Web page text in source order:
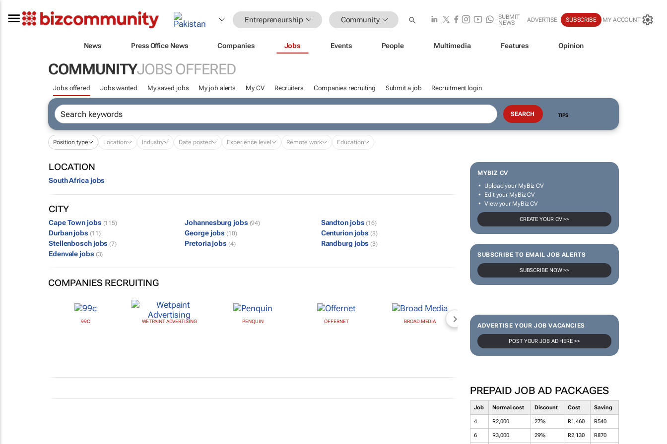
Entrepreneurship Community
SUBMIT
NEWS
ADVERTISE SUBSCRIBE MY ACCOUNT
News Press Office News Companies Jobs Events People Multimedia Features Opinion
COMMUNITYJOBS OFFERED
Jobs offered Jobs wanted My saved jobs My job alerts My CV Recruiters Companies recruiting Submit a job Recruitment login
TIPS
Position type Location Industry Date posted Experience level Remote work Education
MYBIZ CV
Upload your MyBiz CV
Edit your MyBiz CV
View your MyBiz CV
CREATE YOUR CV >>
SUBSCRIBE TO EMAIL JOB ALERTS
SUBSCRIBE NOW >>
ADVERTISE YOUR JOB VACANCIES
POST YOUR JOB AD HERE >>
PREPAID JOB AD PACKAGES
Job Normal cost Discount Cost Saving
4 R2,000 27% R1,460 R540
6 R3,000 29% R2,130 R870
LOCATION
South Africa jobs
CITY
Cape Town jobs (115) Johannesburg jobs (94) Sandton jobs (16)
Durban jobs (11) George jobs (10) Centurion jobs (8)
Stellenbosch jobs (7) Pretoria jobs (4) Randburg jobs (3)
Edenvale jobs (3)
COMPANIES RECRUITING
99C WETPAINT ADVERTISING PENQUIN OFFERNET BROAD MEDIA